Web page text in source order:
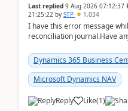
Last replied 9 Aug 2026 07:12:37
21:25:22 by STP 1,034
I have this error message
reconciliation journal.Have
Dynamics 365 Business
Microsoft Dynamics NAV
Reply Like(1)